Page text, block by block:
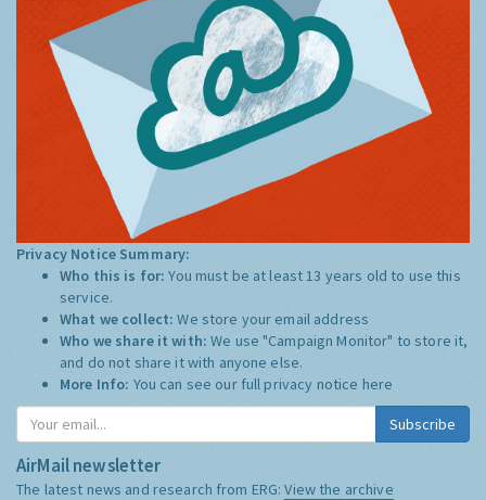
Privacy Notice Summary:
Who this is for:You must be at least 13 years old to use this
service.
What we collect:We store your email address
Who we share it with:We use "Campaign Monitor" to store it,
and do not share it with anyone else.
More Info: You can see our full privacy notice here
Subscribe
AirMail newsletter
The latest news and research from ERG:View the archive